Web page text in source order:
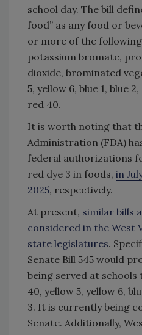
school day. The bill
food” as any food or
or more of the
potassium bromate,
dioxide, brominated
5, yellow 6, blue 1, blue
red 40.
It is worth noting that
Administration (FDA)
federal authorizations
red dye 3 in foods, in
2025, respectively.
At present, similar bills
considered in the West
state legislatures.
Senate Bill 545 would
being served at
40, yellow 5, yellow 6,
3. It is currently being
Senate. Additionally,